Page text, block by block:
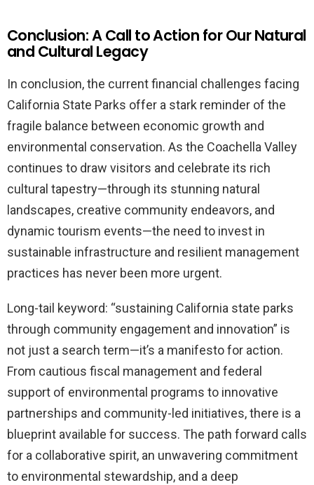
Conclusion: A Call to Action for Our Natural
and Cultural Legacy
In conclusion, the current financial challenges facing
California State Parks offer a stark reminder of the
fragile balance between economic growth and
environmental conservation. As the Coachella Valley
continues to draw visitors and celebrate its rich
cultural tapestry—through its stunning natural
landscapes, creative community endeavors, and
dynamic tourism events—the need to invest in
sustainable infrastructure and resilient management
practices has never been more urgent.
Long-tail keyword: “sustaining California state parks
through community engagement and innovation” is
not just a search term—it’s a manifesto for action.
From cautious fiscal management and federal
support of environmental programs to innovative
partnerships and community-led initiatives, there is a
blueprint available for success. The path forward calls
for a collaborative spirit, an unwavering commitment
to environmental stewardship, and a deep